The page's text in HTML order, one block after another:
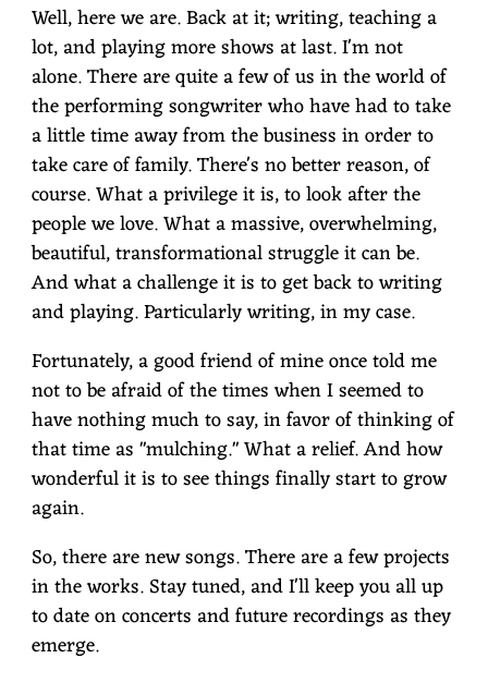
Well, here we are. Back at it; writing, teaching a
lot, and playing more shows at last. I'm not
alone. There are quite a few of us in the world of
the performing songwriter who have had to take
a little time away from the business in order to
take care of family. There's no better reason, of
course. What a privilege it is, to look after the
people we love. What a massive, overwhelming,
beautiful, transformational struggle it can be.
And what a challenge it is to get back to writing
and playing. Particularly writing, in my case.
Fortunately, a good friend of mine once told me
not to be afraid of the times when I seemed to
have nothing much to say, in favor of thinking of
that time as "mulching." What a relief. And how
wonderful it is to see things finally start to grow
again.
So, there are new songs. There are a few projects
in the works. Stay tuned, and I'll keep you all up
to date on concerts and future recordings as they
emerge.